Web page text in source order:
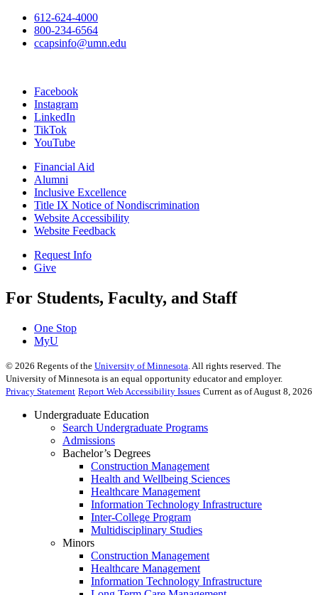
612-624-4000
800-234-6564
ccapsinfo@umn.edu
Facebook
Instagram
LinkedIn
TikTok
YouTube
Financial Aid
Alumni
Inclusive Excellence
Title IX Notice of Nondiscrimination
Website Accessibility
Website Feedback
Request Info
Give
For Students, Faculty, and Staff
One Stop
MyU
© 2026 Regents of the University of Minnesota . All rights reserved. The
University of Minnesota is an equal opportunity educator and employer.
Privacy Statement Report Web Accessibility Issues Current as of August 8, 2026
Undergraduate Education
Search Undergraduate Programs
Admissions
Bachelor’s Degrees
Construction Management
Health and Wellbeing Sciences
Healthcare Management
Information Technology Infrastructure
Inter-College Program
Multidisciplinary Studies
Minors
Construction Management
Healthcare Management
Information Technology Infrastructure